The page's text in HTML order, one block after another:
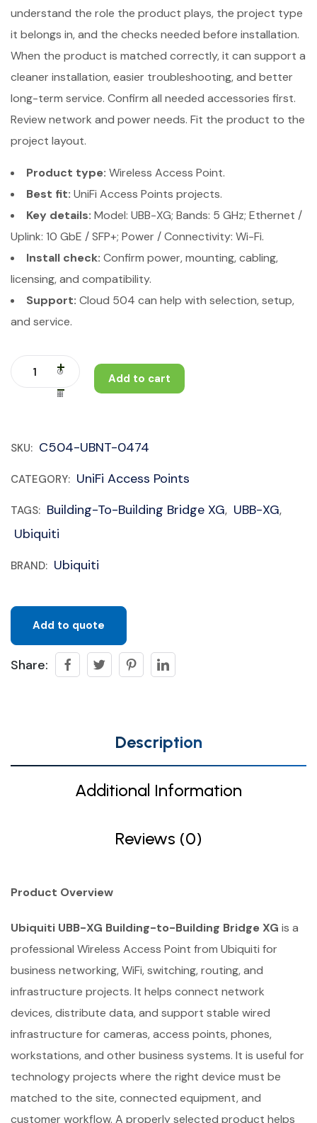
understand the role the product plays, the project type
it belongs in, and the checks needed before installation.
When the product is matched correctly, it can support a
cleaner installation, easier troubleshooting, and better
long-term service. Confirm all needed accessories first.
Review network and power needs. Fit the product to the
project layout.
Product type: Wireless Access Point.
Best fit: UniFi Access Points projects.
Key details: Model: UBB-XG; Bands: 5 GHz; Ethernet /
Uplink: 10 GbE / SFP+; Power / Connectivity: Wi-Fi.
Install check: Confirm power, mounting, cabling,
licensing, and compatibility.
Support: Cloud 504 can help with selection, setup,
and service.
Add to cart
SKU: C504-UBNT-0474
CATEGORY: UniFi Access Points
TAGS: Building-To-Building Bridge XG, UBB-XG,
Ubiquiti
BRAND: Ubiquiti
Add to quote
Share:
Description
Additional Information
Reviews (0)
Product Overview
Ubiquiti UBB-XG Building-to-Building Bridge XG is a
professional Wireless Access Point from Ubiquiti for
business networking, WiFi, switching, routing, and
infrastructure projects. It helps connect network
devices, distribute data, and support stable wired
infrastructure for cameras, access points, phones,
workstations, and other business systems. It is useful for
technology projects where the right device must be
matched to the site, connected equipment, and
customer workflow. A properly selected product helps